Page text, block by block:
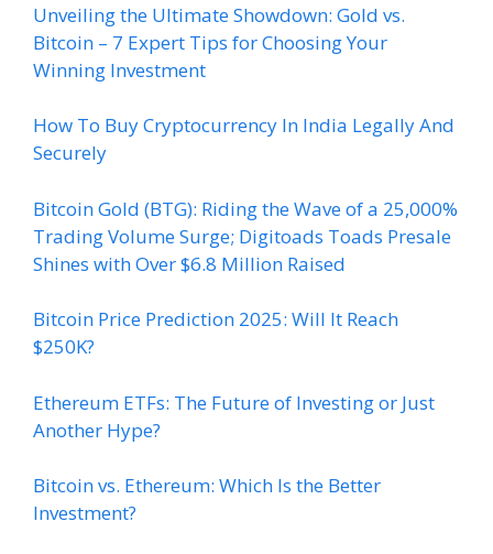
Unveiling the Ultimate Showdown: Gold vs.
Bitcoin – 7 Expert Tips for Choosing Your
Winning Investment
How To Buy Cryptocurrency In India Legally And
Securely
Bitcoin Gold (BTG): Riding the Wave of a 25,000%
Trading Volume Surge; Digitoads Toads Presale
Shines with Over $6.8 Million Raised
Bitcoin Price Prediction 2025: Will It Reach
$250K?
Ethereum ETFs: The Future of Investing or Just
Another Hype?
Bitcoin vs. Ethereum: Which Is the Better
Investment?